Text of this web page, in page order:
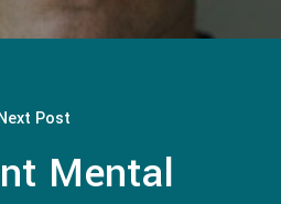
Post
Mental